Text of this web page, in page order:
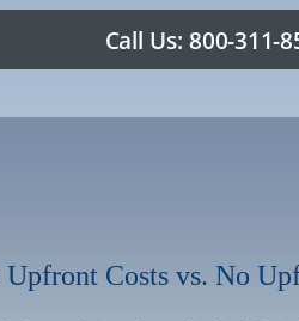
Costs vs. No